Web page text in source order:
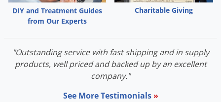
DIY and Treatment Guides
from Our Experts
Charitable Giving
"Outstanding service with fast shipping and in supply
products, well priced and backed up by an excellent
company."
See More Testimonials »